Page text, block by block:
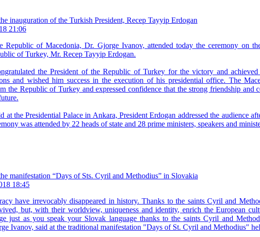
inauguration of the Turkish President, Recep Tayyip Erdogan
21:06
Republic of Macedonia, Dr. Gjorge Ivanov, attended today the ceremony on
of Turkey, Mr. Recep Tayyip Erdogan.
the President of the Republic of Turkey for the victory and
and wished him success in the execution of his presidential office. The
the Republic of Turkey and expressed confidence that the strong friendship and
at the Presidential Palace in Ankara, President Erdogan addressed the audience
was attended by 22 heads of state and 28 prime ministers, speakers and
manifestation “Days of Sts. Cyril and Methodius” in Slovakia
18:45
have irrevocably disappeared in history. Thanks to the saints Cyril and
but, with their worldview, uniqueness and identity, enrich the European
just as you speak your Slovak language thanks to the saints Cyril and
Ivanov, said at the traditional manifestation "Days of St. Cyril and Methodius"